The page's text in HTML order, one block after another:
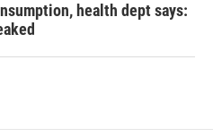
health dept says: